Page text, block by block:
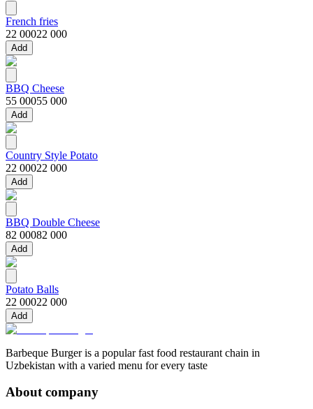
French fries
22 00022 000
Add
BBQ Cheese
55 00055 000
Add
Country Style Potato
22 00022 000
Add
BBQ Double Cheese
82 00082 000
Add
Potato Balls
22 00022 000
Add
Barbeque Burger is a popular fast food restaurant chain in
Uzbekistan with a varied menu for every taste
About company